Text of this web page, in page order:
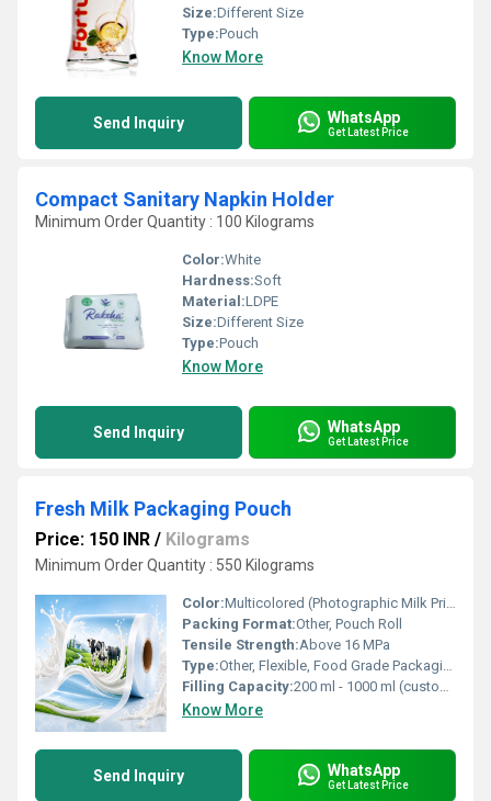
Size:Different Size
Type:Pouch
Know More
Send Inquiry WhatsApp
Get Latest Price
Compact Sanitary Napkin Holder
Minimum Order Quantity : 100 Kilograms
Color:White
Hardness:Soft
Material:LDPE
Size:Different Size
Type:Pouch
Know More
Send Inquiry WhatsApp
Get Latest Price
Fresh Milk Packaging Pouch
Price: 150 INR / Kilograms
Minimum Order Quantity : 550 Kilograms
Color:Multicolored (Photographic Milk Print)
Packing Format:Other, Pouch Roll
Tensile Strength:Above 16 MPa
Type:Other, Flexible, Food Grade Packaging
Filling Capacity:200 ml - 1000 ml (customizable)
Know More
Send Inquiry WhatsApp
Get Latest Price